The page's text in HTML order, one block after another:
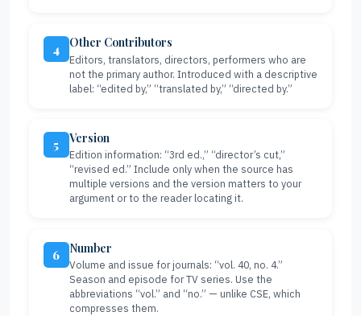
4 Other Contributors
Editors, translators, directors, performers who are
not the primary author. Introduced with a descriptive
label: “edited by,” “translated by,” “directed by.”
5 Version
Edition information: “3rd ed.,” “director’s cut,”
“revised ed.” Include only when the source has
multiple versions and the version matters to your
argument or to the reader locating it.
6 Number
Volume and issue for journals: “vol. 40, no. 4.”
Season and episode for TV series. Use the
abbreviations “vol.” and “no.” — unlike CSE, which
compresses them.